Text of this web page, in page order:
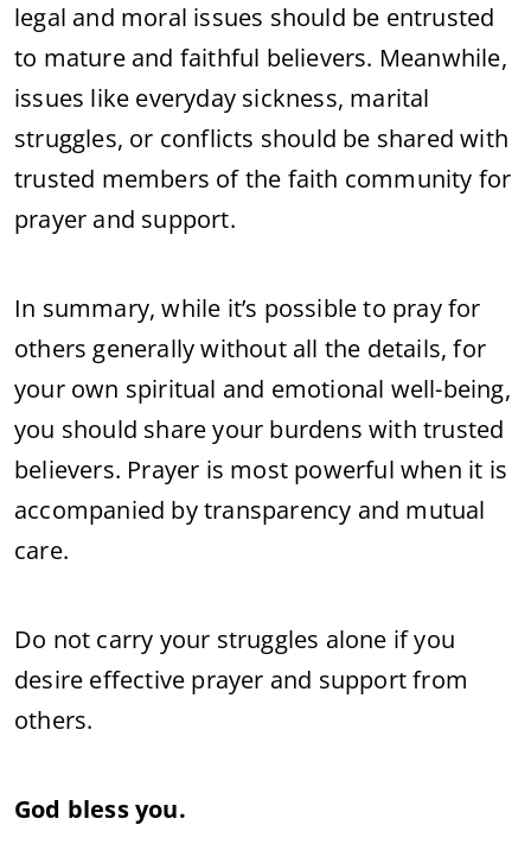
legal and moral issues should be entrusted
to mature and faithful believers. Meanwhile,
issues like everyday sickness, marital
struggles, or conflicts should be shared with
trusted members of the faith community for
prayer and support.
In summary, while it’s possible to pray for
others generally without all the details, for
your own spiritual and emotional well-being,
you should share your burdens with trusted
believers. Prayer is most powerful when it is
accompanied by transparency and mutual
care.
Do not carry your struggles alone if you
desire effective prayer and support from
others.
God bless you.